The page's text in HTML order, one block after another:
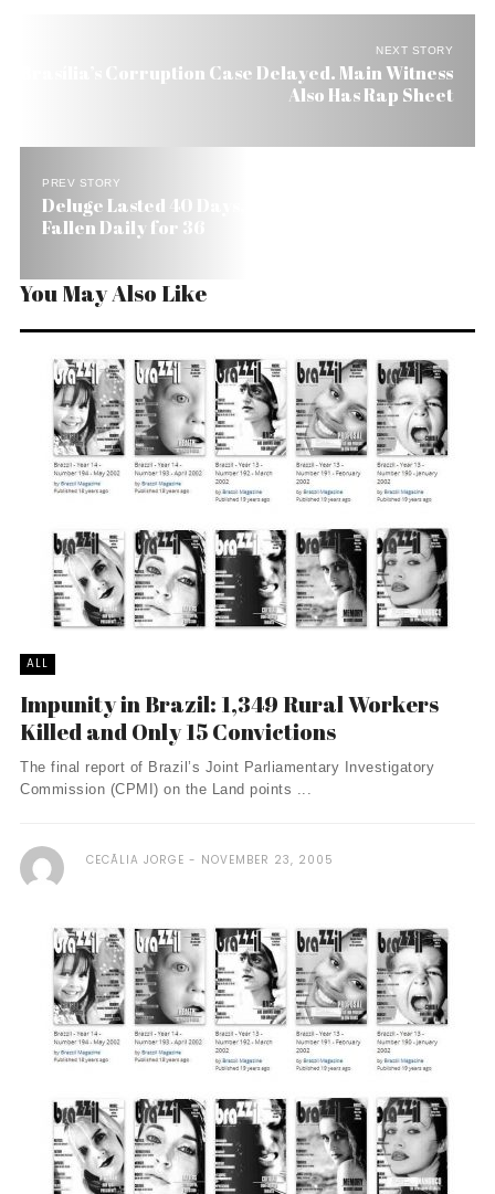
NEXT STORY
Brasília’s Corruption Case Delayed. Main Witness
Also Has Rap Sheet
PREV STORY
Deluge Lasted 40 Days, São Paulo Rains Have
Fallen Daily for 36
You May Also Like
ALL
Impunity in Brazil: 1,349 Rural Workers
Killed and Only 15 Convictions
The final report of Brazil’s Joint Parliamentary Investigatory
Commission (CPMI) on the Land points ...
CECÃ­LIA JORGE NOVEMBER 23, 2005